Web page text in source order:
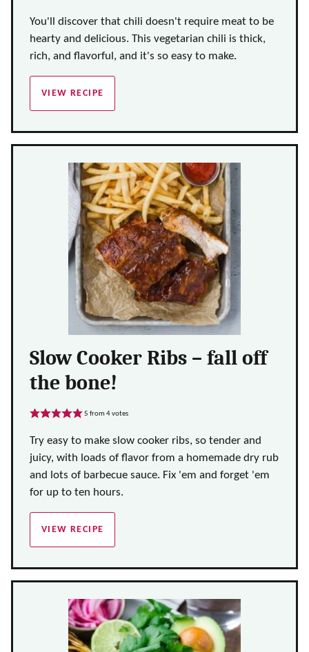
You'll discover that chili doesn't require meat to be
hearty and delicious. This vegetarian chili is thick,
rich, and flavorful, and it's so easy to make.
VIEW RECIPE
Slow Cooker Ribs – fall off
the bone!
5 from 4votes
Try easy to make slow cooker ribs, so tender and
juicy, with loads of flavor from a homemade dry rub
and lots of barbecue sauce. Fix 'em and forget 'em
for up to ten hours.
VIEW RECIPE